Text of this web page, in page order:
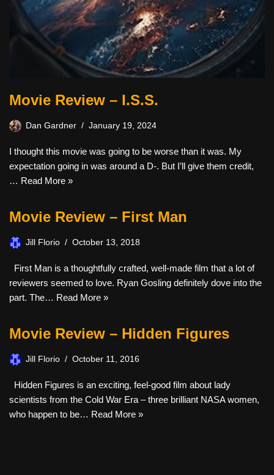
Movie Review – I.S.S.
Dan Gardner January 19, 2024
I thought this movie was going to be worse than it was. My
expectation going in was around a D-. But I’ll give them credit,
… Read More »
Movie Review – First Man
Jill Florio October 13, 2018
First Man is a thoughtfully crafted, well-made film that a lot of
reviewers seemed to love. Ryan Gosling definitely dove into the
part. The… Read More »
Movie Review – Hidden Figures
Jill Florio October 11, 2016
Hidden Figures is an exciting, feel-good film about lady
scientists from the Cold War Era – three brilliant NASA women,
who happen to be… Read More »